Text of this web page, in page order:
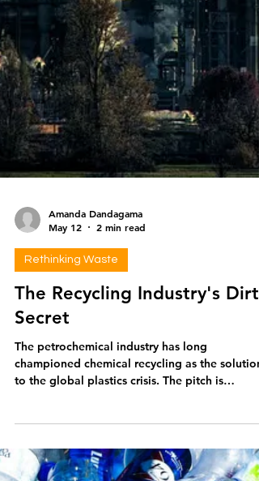
Amanda Dandagama
Rethinking Waste
Secret
The petrochemical industry has long
championed chemical recycling as the solution